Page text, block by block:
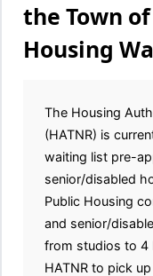
the Town
Housing
The Housing
(HATNR) is
waiting list pre-
senior/disabled
Public Housing
and senior/
from studios to 4
HATNR to pick